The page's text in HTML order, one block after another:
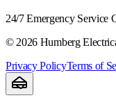
24/7 Emergency Service
© 2026 Humberg
Privacy PolicyTerms of